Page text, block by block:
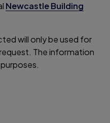
Newcastle Building
will only be used for
The information